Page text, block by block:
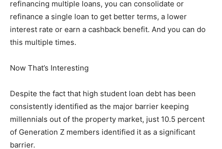
refinancing multiple loans, you can consolidate or
refinance a single loan to get better terms, a lower
interest rate or earn a cashback benefit. And you can do
this multiple times.
Now That’s Interesting
Despite the fact that high student loan debt has been
consistently identified as the major barrier keeping
millennials out of the property market, just 10.5 percent
of Generation Z members identified it as a significant
barrier.